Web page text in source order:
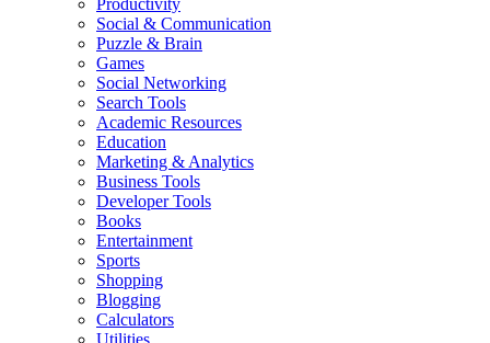
Productivity
Social & Communication
Puzzle & Brain
Games
Social Networking
Search Tools
Academic Resources
Education
Marketing & Analytics
Business Tools
Developer Tools
Books
Entertainment
Sports
Shopping
Blogging
Calculators
Utilities